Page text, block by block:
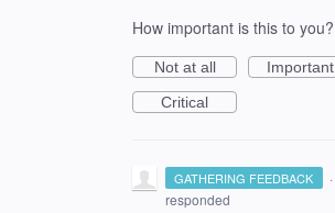
How important is this to you?
Not at all
Important
Critical
GATHERING FEEDBACK ·
responded